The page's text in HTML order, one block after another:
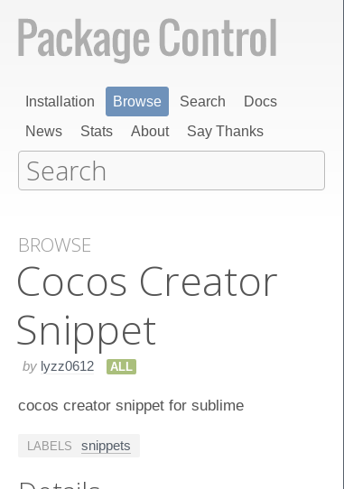
Installation Browse Search
Docs
News
Stats About Say Thanks
BROWSE
Cocos Creator
Snippet
by lyzz0612 ALL
cocos creator snippet for sublime
LABELS snippets